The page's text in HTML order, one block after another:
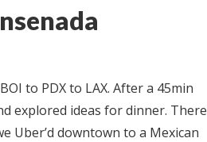
to PDX to LAX. After a 45min
explored ideas for dinner. There
Uber’d downtown to a Mexican